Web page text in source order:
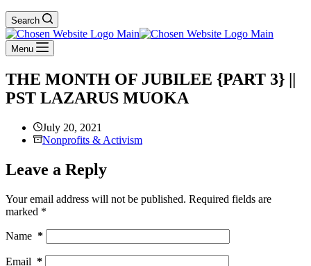
Search
Menu
THE MONTH OF JUBILEE {PART 3} ||
PST LAZARUS MUOKA
July 20, 2021
Nonprofits & Activism
Leave a Reply
Your email address will not be published. Required fields are
marked *
Name *
Email *